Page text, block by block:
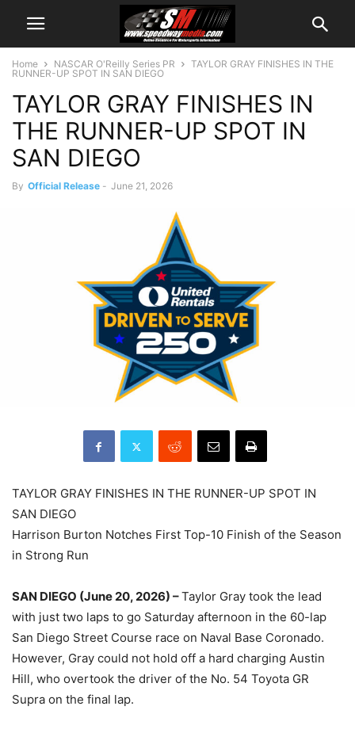
Home NASCAR O'Reilly Series PR
TAYLOR GRAY FINISHES IN THE
RUNNER-UP SPOT IN SAN DIEGO
TAYLOR GRAY FINISHES IN
THE RUNNER-UP SPOT IN
SAN DIEGO
By Official Release - June 21, 2026
TAYLOR GRAY FINISHES IN THE RUNNER-UP SPOT IN
SAN DIEGO
Harrison Burton Notches First Top-10 Finish of the Season
in Strong Run
SAN DIEGO (June 20, 2026) –Taylor Gray took the lead
with just two laps to go Saturday afternoon in the 60-lap
San Diego Street Course race on Naval Base Coronado.
However, Gray could not hold off a hard charging Austin
Hill, who overtook the driver of the No. 54 Toyota GR
Supra on the final lap.